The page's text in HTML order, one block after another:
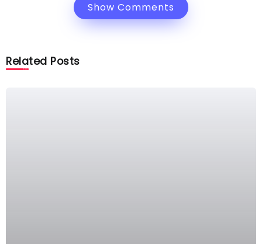
Show Comments
Related Posts